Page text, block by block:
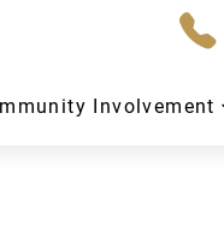
Involvement